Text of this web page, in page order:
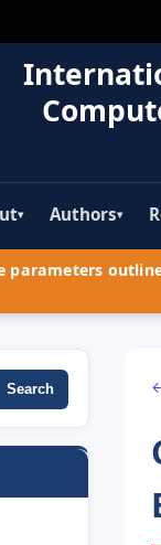
▾ Authors▾
parameters
Search